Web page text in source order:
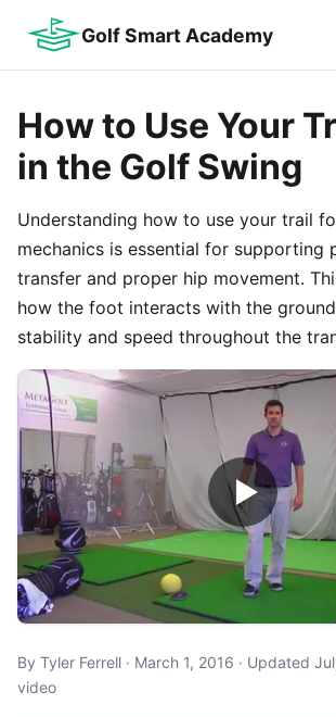
Golf Smart Academy
How to Use Your
in the Golf Swing
Understanding how to use your trail
mechanics is essential for supporting
transfer and proper hip movement.
how the foot interacts with the
stability and speed throughout the
By Tyler Ferrell · March 1, 2016 · Updated
video